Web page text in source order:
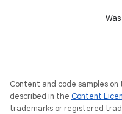
Content and code samples
described in the Content
trademarks or registered